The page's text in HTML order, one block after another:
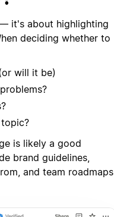
it's about highlighting
deciding whether to
will it be)
is likely a good
brand guidelines,
and team roadmaps